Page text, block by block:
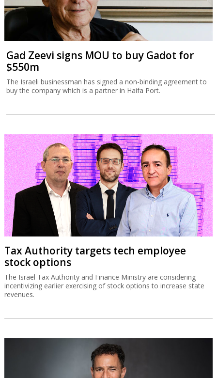
Gad Zeevi signs MOU to buy Gadot for
$550m
The Israeli businessman has signed a non-binding agreement to
buy the company which is a partner in Haifa Port.
Tax Authority targets tech employee
stock options
The Israel Tax Authority and Finance Ministry are considering
incentivizing earlier exercising of stock options to increase state
revenues.